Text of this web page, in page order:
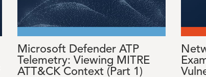
Microsoft Defender ATP
Telemetry: Viewing MITRE
ATT&CK Context (Part 1)